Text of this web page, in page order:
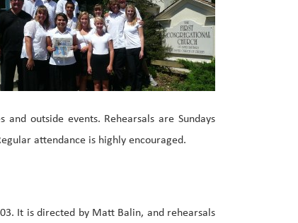
outside events. Rehearsals are Sundays
attendance is highly encouraged.
It is directed by Matt Balin, and rehearsals